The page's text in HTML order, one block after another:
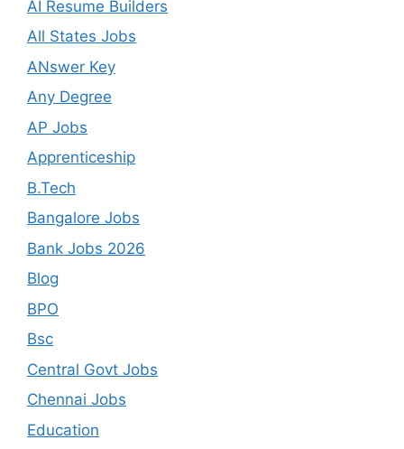
AI Resume Builders
All States Jobs
ANswer Key
Any Degree
AP Jobs
Apprenticeship
B.Tech
Bangalore Jobs
Bank Jobs 2026
Blog
BPO
Bsc
Central Govt Jobs
Chennai Jobs
Education